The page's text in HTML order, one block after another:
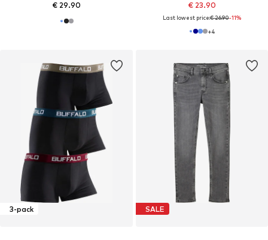
€ 29.90 € 23.90
Last lowest price:€ 26.90-11%
+4
3-pack SALE